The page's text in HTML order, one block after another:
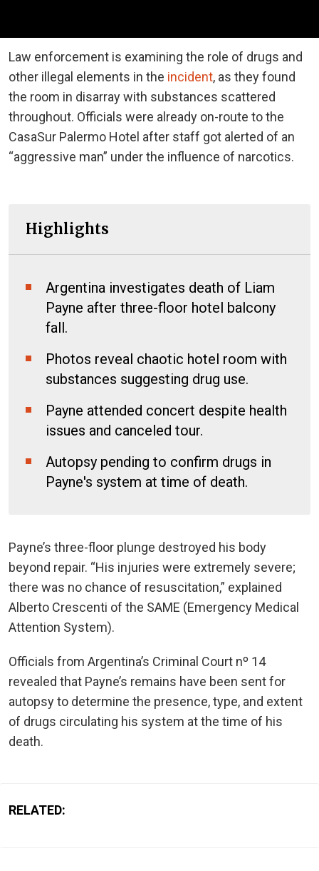
Law enforcement is examining the role of drugs and
other illegal elements in the incident, as they found
the room in disarray with substances scattered
throughout. Officials were already on-route to the
CasaSur Palermo Hotel after staff got alerted of an
“aggressive man” under the influence of narcotics.
Highlights
Argentina investigates death of Liam
Payne after three-floor hotel balcony
fall.
Photos reveal chaotic hotel room with
substances suggesting drug use.
Payne attended concert despite health
issues and canceled tour.
Autopsy pending to confirm drugs in
Payne's system at time of death.
Payne’s three-floor plunge destroyed his body
beyond repair. “His injuries were extremely severe;
there was no chance of resuscitation,” explained
Alberto Crescenti of the SAME (Emergency Medical
Attention System).
Officials from Argentina’s Criminal Court nº 14
revealed that Payne’s remains have been sent for
autopsy to determine the presence, type, and extent
of drugs circulating his system at the time of his
death.
RELATED: